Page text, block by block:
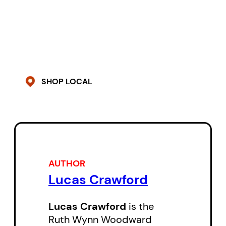
with turns of phrase equally
Solie
SHOP LOCAL
AUTHOR
Lucas Crawford
Lucas Crawford is the
Ruth Wynn Woodward